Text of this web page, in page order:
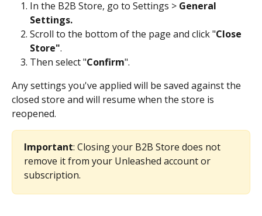
In the B2B Store, go to Settings > General
Settings.
Scroll to the bottom of the page and click "Close
Store".
Then select "Confirm".
Any settings you've applied will be saved against the
closed store and will resume when the store is
reopened.
Important: Closing your B2B Store does not
remove it from your Unleashed account or
subscription.